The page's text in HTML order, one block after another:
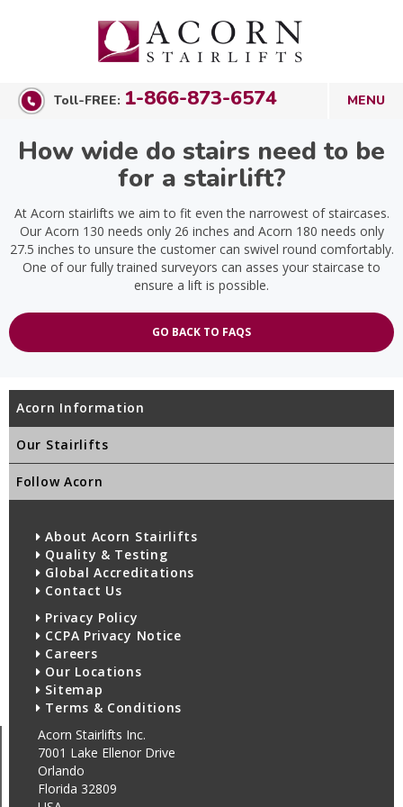
Toll-FREE: 1-866-873-6574
How wide do stairs need to be
for a stairlift?
At Acorn stairlifts we aim to fit even the narrowest of staircases.
Our Acorn 130 needs only 26 inches and Acorn 180 needs only
27.5 inches to unsure the customer can swivel round comfortably.
One of our fully trained surveyors can asses your staircase to
ensure a lift is possible.
GO BACK TO FAQS
Acorn Information
Our Stairlifts
Follow Acorn
About Acorn Stairlifts
Quality & Testing
Global Accreditations
Contact Us
Privacy Policy
CCPA Privacy Notice
Careers
Our Locations
Sitemap
Terms & Conditions
Acorn Stairlifts Inc.
7001 Lake Ellenor Drive
Orlando
Florida 32809